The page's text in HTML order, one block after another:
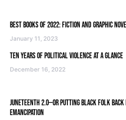
BEST BOOKS OF 2022: FICTION AND GRAPHIC
January 11, 2023
TEN YEARS OF POLITICAL VIOLENCE AT A GLANCE
December 16, 2022
JUNETEENTH 2.0—OR PUTTING BLACK FOLK BACK
EMANCIPATION